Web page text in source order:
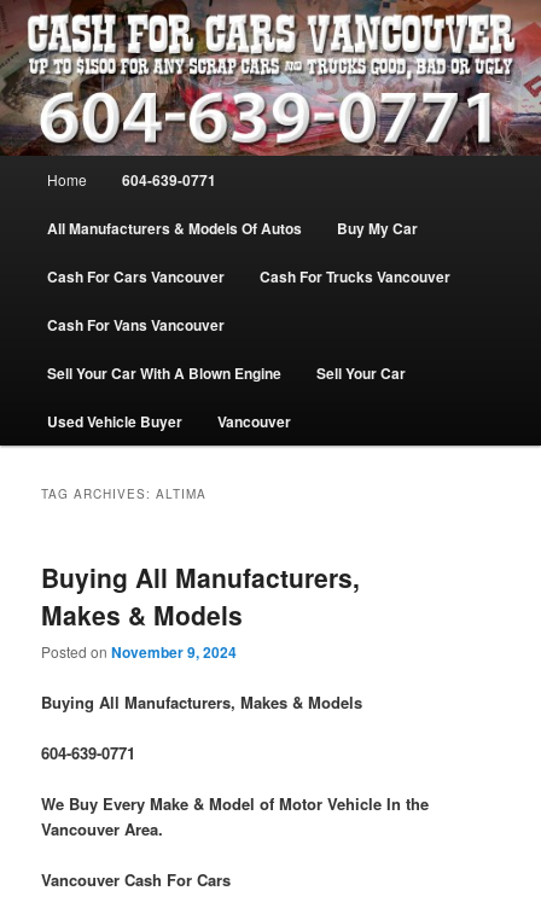
Skip
to
primary
content
Skip
to
secondary
contentVANCOUVER CASH For CARS – BC
– 604-639-0771 – WE PAY the MOST
CASH FOR CARS |
www.cashforcarsvancouverbc.com
WE PAY THE MOST FOR CARS, TRUCK & VANS IN VANCOU\VER. WE
BUY ALL MAKES & MODELS FOR CASH VANCOUVER BC CANADA
Home 604-639-0771
All Manufacturers & Models Of Autos Buy My Car
Cash For Cars Vancouver Cash For Trucks Vancouver
Cash For Vans Vancouver
Sell Your Car With A Blown Engine Sell Your Car
Used Vehicle Buyer Vancouver
TAG ARCHIVES:ALTIMA
Buying All Manufacturers,
Makes & Models
Posted onNovember 9, 2024
Buying All Manufacturers, Makes & Models
604-639-0771
We Buy Every Make & Model of Motor Vehicle In the
Vancouver Area.
Vancouver Cash For Cars